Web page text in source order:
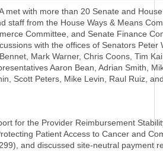
met with more than 20 Senate and
staff from the House Ways & Means
Committee, and Senate Finance
with the offices of Senators Peter
Mark Warner, Chris Coons, Tim
Aaron Bean, Adrian Smith,
Scott Peters, Mike Levin, Raul Ruiz,
for the Provider Reimbursement
Patient Access to Cancer and
and discussed site-neutral payment